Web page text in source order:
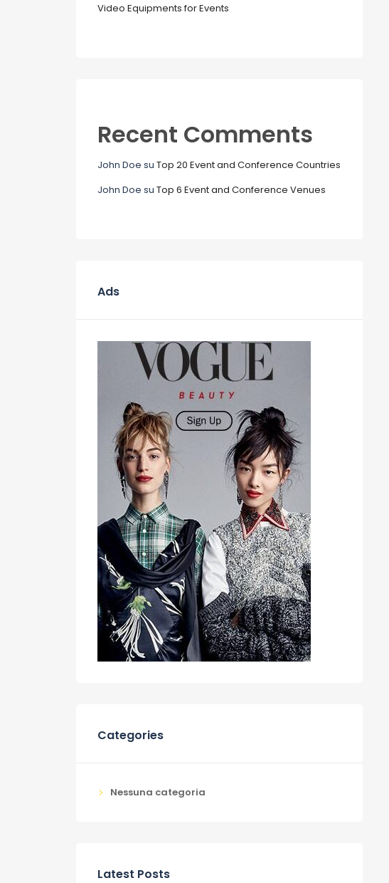
Video Equipments for Events
Recent Comments
John Doe su Top 20 Event and Conference Countries
John Doe su Top 6 Event and Conference Venues
Ads
Categories
Nessuna categoria
Latest Posts